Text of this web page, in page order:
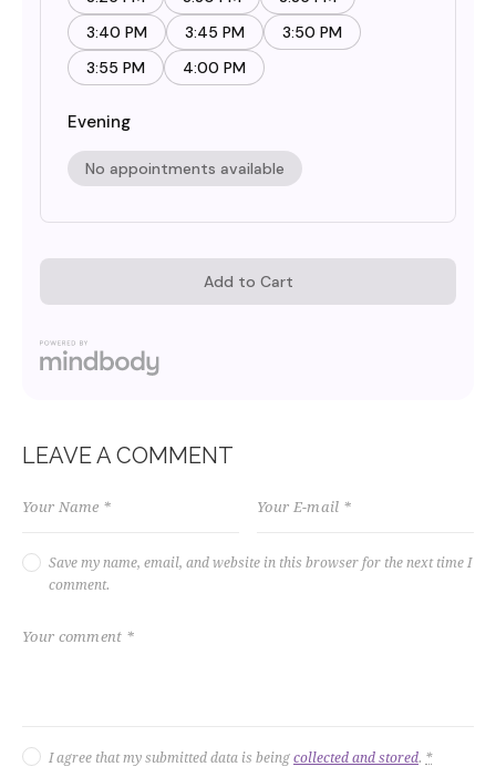
LEAVE A COMMENT
Save my name, email, and website in this browser for the next time I
comment.
I agree that my submitted data is beingcollected and stored. *